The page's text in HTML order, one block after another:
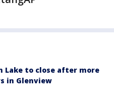
Lake to close after more
in Glenview